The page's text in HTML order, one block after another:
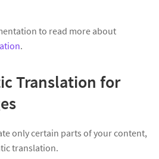
to read more about
.
Translation for
only certain parts of your content,
translation.